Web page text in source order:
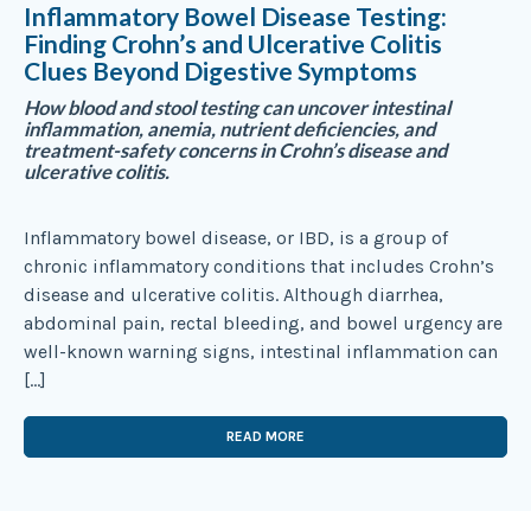
Inflammatory Bowel Disease Testing:
Finding Crohn’s and Ulcerative Colitis
Clues Beyond Digestive Symptoms
How blood and stool testing can uncover intestinal
inflammation, anemia, nutrient deficiencies, and
treatment-safety concerns in Crohn’s disease and
ulcerative colitis.
Inflammatory bowel disease, or IBD, is a group of
chronic inflammatory conditions that includes Crohn’s
disease and ulcerative colitis. Although diarrhea,
abdominal pain, rectal bleeding, and bowel urgency are
well-known warning signs, intestinal inflammation can
[…]
READ MORE